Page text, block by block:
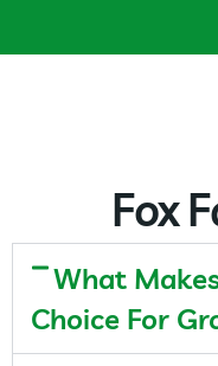
Fox
What
Choice For